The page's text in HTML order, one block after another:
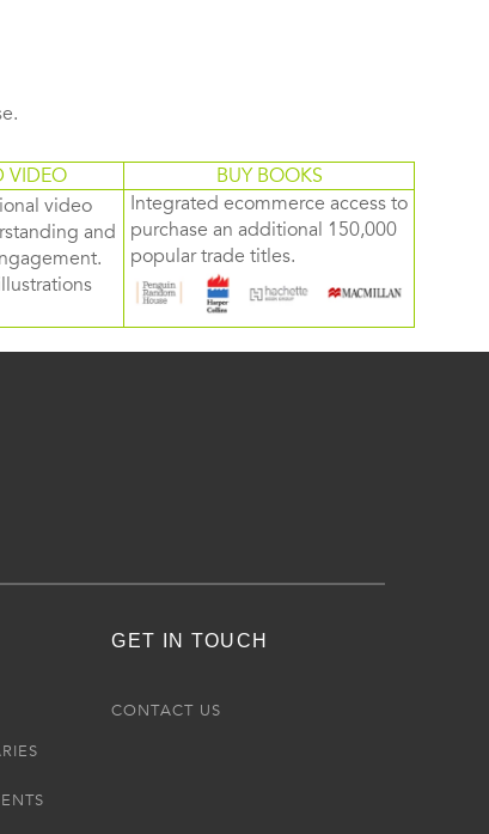
VIDEO
BUY BOOKS
video
and
Integrated ecommerce access to
purchase an additional 150,000
popular trade titles.
GET IN TOUCH
CONTACT US